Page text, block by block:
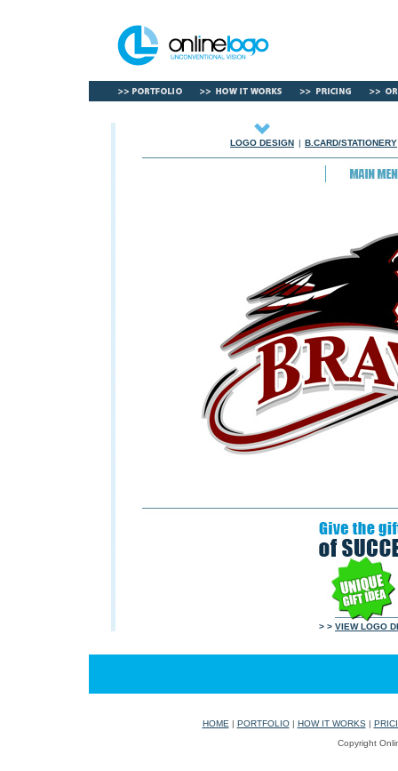
LOGO DESIGN | B.CARD/STATIONERY
> > VIEW LOGO
HOME | PORTFOLIO| HOW IT WORKS|
Copyright